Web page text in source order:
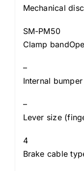
Mechanical
SM-PM50
Clamp
–
Internal
–
Lever size
4
Brake cable